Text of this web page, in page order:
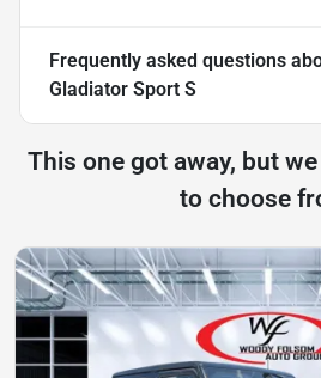
Frequently asked questions
Gladiator Sport S
This one got away, but
to choose